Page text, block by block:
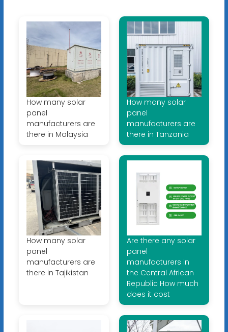
How many solar
panel
manufacturers are
there in Malaysia
How many solar
panel
manufacturers are
there in Tanzania
How many solar
panel
manufacturers are
there in Tajikistan
Are there any solar
panel
manufacturers in
the Central African
Republic How much
does it cost